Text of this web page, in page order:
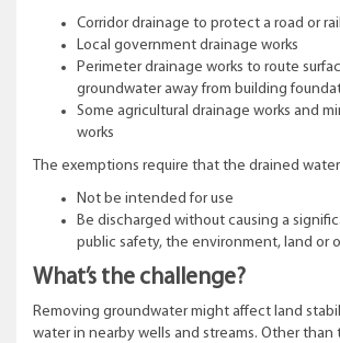
Corridor drainage to protect a road or
Local government drainage works
Perimeter drainage works to route
groundwater away from building
Some agricultural drainage works and
works
The exemptions require that the drained
Not be intended for use
Be discharged without causing a
public safety, the environment, land or
What’s the challenge?
Removing groundwater might affect land
water in nearby wells and streams. Other than